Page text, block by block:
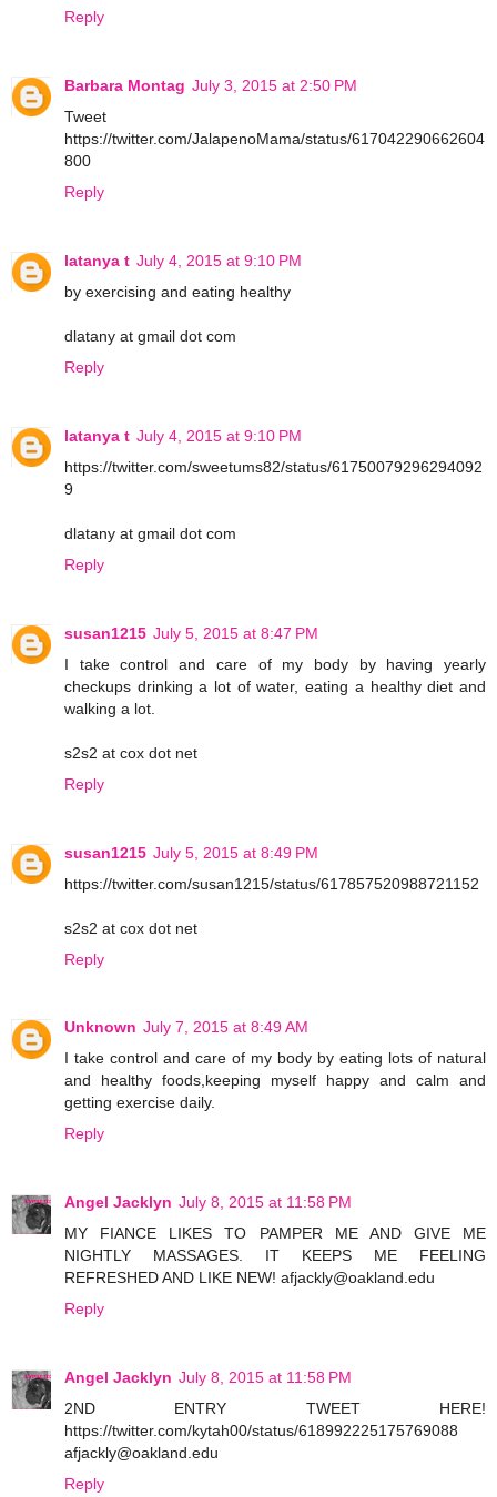
Reply
Barbara Montag July 3, 2015 at 2:50 PM
Tweet
https://twitter.com/JalapenoMama/status/617042290662604
800
Reply
latanya t July 4, 2015 at 9:10 PM
by exercising and eating healthy
dlatany at gmail dot com
Reply
latanya t July 4, 2015 at 9:10 PM
https://twitter.com/sweetums82/status/61750079296294092
9
dlatany at gmail dot com
Reply
susan1215 July 5, 2015 at 8:47 PM
I take control and care of my body by having yearly
checkups drinking a lot of water, eating a healthy diet and
walking a lot.
s2s2 at cox dot net
Reply
susan1215 July 5, 2015 at 8:49 PM
https://twitter.com/susan1215/status/617857520988721152
s2s2 at cox dot net
Reply
Unknown July 7, 2015 at 8:49 AM
I take control and care of my body by eating lots of natural
and healthy foods,keeping myself happy and calm and
getting exercise daily.
Reply
Angel Jacklyn July 8, 2015 at 11:58 PM
MY FIANCE LIKES TO PAMPER ME AND GIVE ME
NIGHTLY MASSAGES. IT KEEPS ME FEELING
REFRESHED AND LIKE NEW! afjackly@oakland.edu
Reply
Angel Jacklyn July 8, 2015 at 11:58 PM
2ND ENTRY TWEET HERE!
https://twitter.com/kytah00/status/618992225175769088
afjackly@oakland.edu
Reply